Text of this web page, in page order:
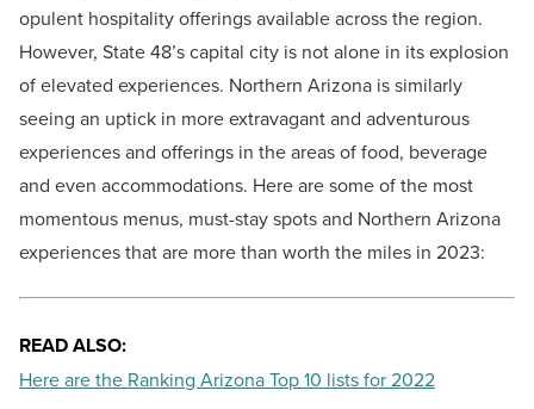
opulent hospitality offerings available across the region.
However, State 48’s capital city is not alone in its explosion
of elevated experiences. Northern Arizona is similarly
seeing an uptick in more extravagant and adventurous
experiences and offerings in the areas of food, beverage
and even accommodations. Here are some of the most
momentous menus, must-stay spots and Northern Arizona
experiences that are more than worth the miles in 2023:
READ ALSO:
Here are the Ranking Arizona Top 10 lists for 2022